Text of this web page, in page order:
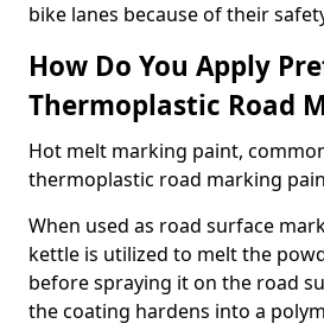
bike lanes because of their
How Do You Apply
Thermoplastic Road
Hot melt marking paint,
thermoplastic road marking
When used as road surface
kettle is utilized to melt the
before spraying it on the road
the coating hardens into a